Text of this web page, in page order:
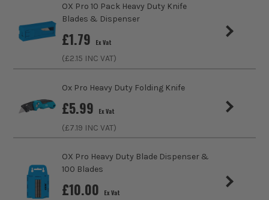
ITS are an authorised stockist of OX Tools Products, we only
Knife Blade TypeOX Pro 10 Pack Heavy Duty Knife
Blades & Dispenser
£1.79 Ex Vat
(£2.15 INC VAT)
Ox Pro Heavy Duty Folding Knife
£5.99 Ex Vat
(£7.19 INC VAT)
OX Pro Heavy Duty Blade Dispenser &
100 Blades
£10.00 Ex Vat